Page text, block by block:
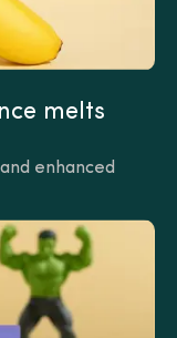
melts
enhanced